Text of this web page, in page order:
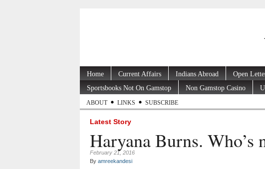
Home Current Affairs Indians Abroad Open
Sportsbooks Not On Gamstop
Non Gamstop Casino
ABOUT LINKS SUBSCRIBE
Latest Story
Haryana Burns. Who’s
February 21, 2016
By amreekandesi